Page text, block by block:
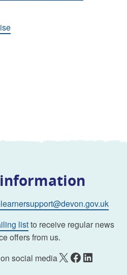
listto receive regular news
offers from us.
social mediaX Facebook LinkedIn